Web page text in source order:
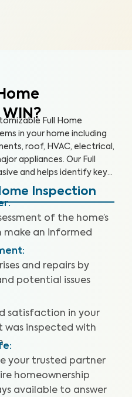
Full Home
in your home including
roof, HVAC, electrical,
appliances. Our Full
and helps identify key
hazards. A WIN Full
Roof Inspection,
home buying
highly trained, insured,
Inspection
:
of the home’s
make an informed
:
and repairs by
potential issues
satisfaction in your
was inspected with
:
your trusted partner
homeownership
available to answer